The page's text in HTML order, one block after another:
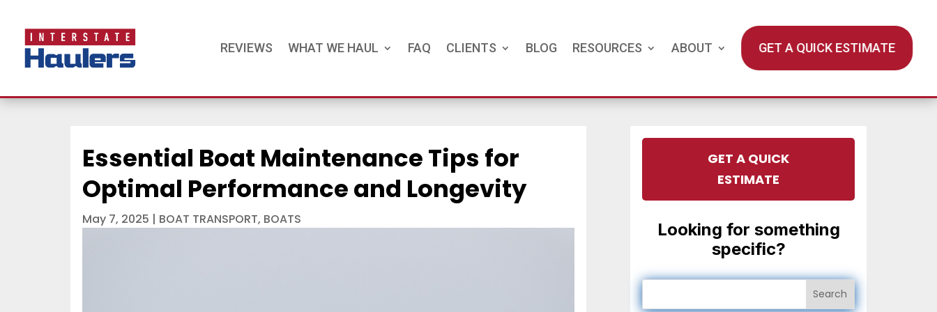
REVIEWS WHAT WE HAUL FAQ CLIENTS BLOG RESOURCES ABOUT GET A QUICK ESTIMATE
Essential Boat Maintenance Tips for
Optimal Performance and Longevity
May 7, 2025 | BOAT TRANSPORT, BOATS
GET A QUICK
ESTIMATE
Looking for something
specific?